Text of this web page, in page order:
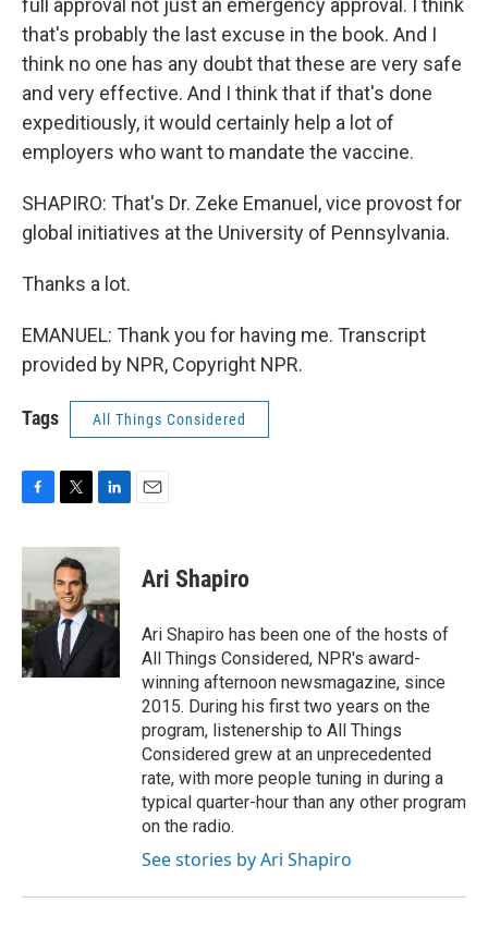
full approval not just an emergency approval. I think
that's probably the last excuse in the book. And I
think no one has any doubt that these are very safe
and very effective. And I think that if that's done
expeditiously, it would certainly help a lot of
employers who want to mandate the vaccine.
SHAPIRO: That's Dr. Zeke Emanuel, vice provost for
global initiatives at the University of Pennsylvania.
Thanks a lot.
EMANUEL: Thank you for having me. Transcript
provided by NPR, Copyright NPR.
Tags All Things Considered
c
b
o
o
k
i
t
t
e
r
n
d
I
n
Ari Shapiro
Ari Shapiro has been one of the hosts of
All Things Considered, NPR's award-
winning afternoon newsmagazine, since
2015. During his first two years on the
program, listenership to All Things
Considered grew at an unprecedented
rate, with more people tuning in during a
typical quarter-hour than any other program
on the radio.
See stories by Ari Shapiro